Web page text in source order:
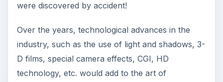
were discovered by accident!
Over the years, technological advances in the
industry, such as the use of light and shadows, 3-
D films, special camera effects, CGI, HD
technology, etc. would add to the art of